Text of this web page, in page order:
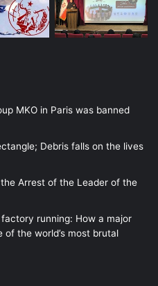
MKO in Paris was banned
Debris falls on the lives
Arrest of the Leader of the
running: How a major
the world’s most brutal